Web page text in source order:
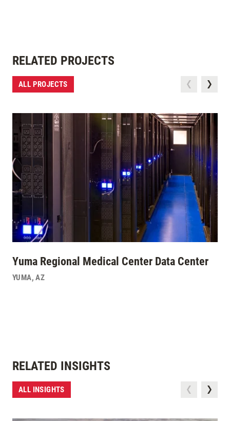
RELATED PROJECTS
ALL PROJECTS
Yuma Regional Medical Center Data Center
YUMA,AZ
RELATED INSIGHTS
ALL INSIGHTS